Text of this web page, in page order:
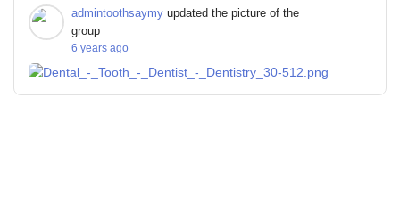
admintoothsaymy updated the picture of the
group
6 years ago